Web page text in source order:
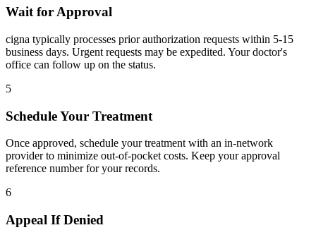
Wait for Approval
cigna typically processes prior authorization requests within 5-15
business days. Urgent requests may be expedited. Your doctor's
office can follow up on the status.
5
Schedule Your Treatment
Once approved, schedule your treatment with an in-network
provider to minimize out-of-pocket costs. Keep your approval
reference number for your records.
6
Appeal If Denied